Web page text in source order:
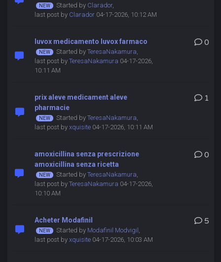
Started by Clarador,
last post by Clarador04-17-2026, 10:12 AM
luvox medicamento luvox farmaco
Started by TeresaNakamura,
last post by TeresaNakamura 04-17-2026,
10:11 AM
0
prix aleve medicament aleve
pharmacie
Started by TeresaNakamura,
last post by xquisite04-17-2026, 10:11 AM
1
amoxicillina senza prescrizione
amoxicillina senza ricetta
Started by TeresaNakamura,
last post by TeresaNakamura 04-17-2026,
10:10 AM
0
Acheter Modafinil
Started by Modafinil Modvigil ,
last post by xquisite04-17-2026, 10:03 AM
5